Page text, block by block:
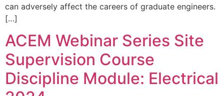
can adversely affect the careers of graduate engineers.
[…]
ACEM Webinar Series Site
Supervision Course
Discipline Module: Electrical